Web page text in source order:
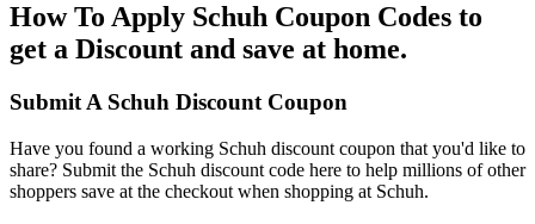
How To Apply Schuh Coupon Codes to
get a Discount and save at home.
Submit A Schuh Discount Coupon
Have you found a working Schuh discount coupon that you'd like to
share? Submit the Schuh discount code here to help millions of other
shoppers save at the checkout when shopping at Schuh.